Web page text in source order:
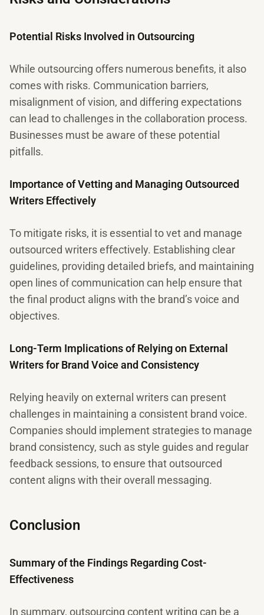
Potential Risks Involved in Outsourcing
While outsourcing offers numerous benefits, it also
comes with risks. Communication barriers,
misalignment of vision, and differing expectations
can lead to challenges in the collaboration process.
Businesses must be aware of these potential
pitfalls.
Importance of Vetting and Managing Outsourced
Writers Effectively
To mitigate risks, it is essential to vet and manage
outsourced writers effectively. Establishing clear
guidelines, providing detailed briefs, and maintaining
open lines of communication can help ensure that
the final product aligns with the brand’s voice and
objectives.
Long-Term Implications of Relying on External
Writers for Brand Voice and Consistency
Relying heavily on external writers can present
challenges in maintaining a consistent brand voice.
Companies should implement strategies to manage
brand consistency, such as style guides and regular
feedback sessions, to ensure that outsourced
content aligns with their overall messaging.
Conclusion
Summary of the Findings Regarding Cost-
Effectiveness
In summary, outsourcing content writing can be a